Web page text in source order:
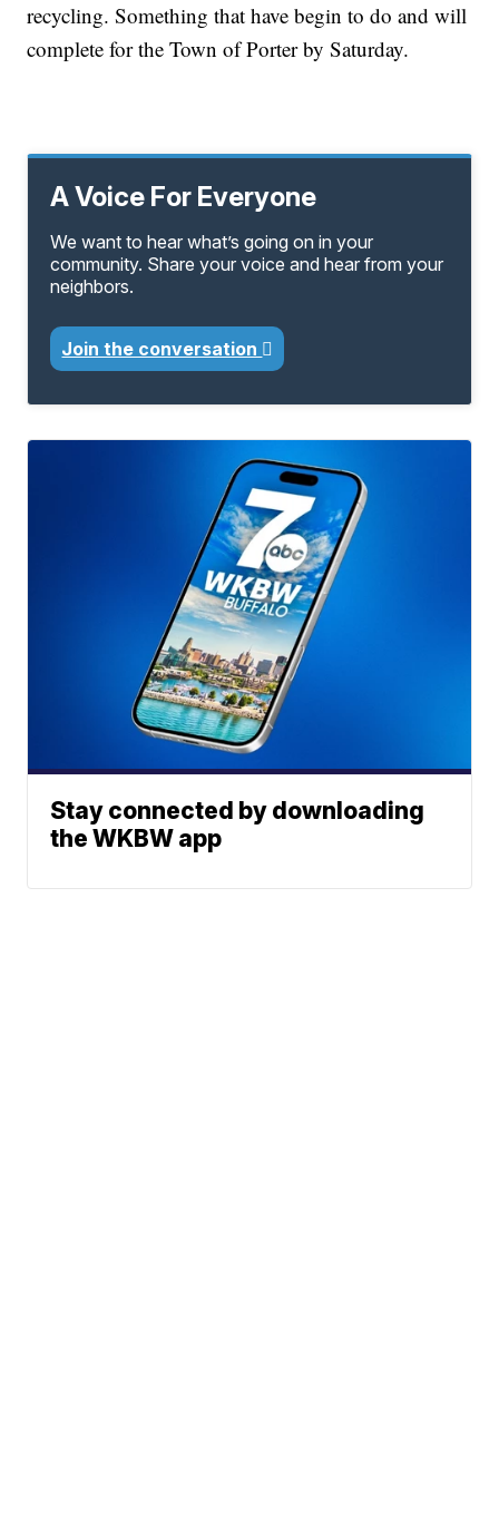
recycling. Something that have begin to do and will
complete for the Town of Porter by Saturday.
A Voice For Everyone
We want to hear what’s going on in your
community. Share your voice and hear from your
neighbors.
Join the conversation
Stay connected by downloading
the WKBW app